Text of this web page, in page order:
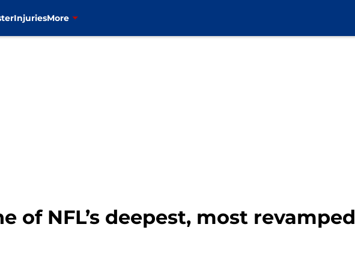
InjuriesMore
of NFL’s deepest, most revamped